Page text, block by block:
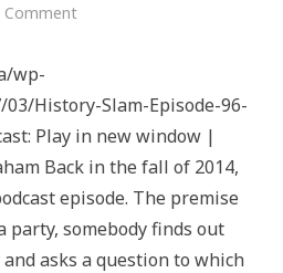
Commenton
Fake
History
wp-
History-Slam-Episode-96-
Play in new window |
Back in the fall of 2014,
episode. The premise
party, somebody finds out
asks a question to which